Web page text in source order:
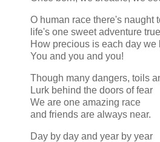
O human race there's naught
life's one sweet adventure true
How precious is each day we
You and you and you!
Though many dangers, toils
Lurk behind the doors of fear
We are one amazing race
and friends are always near.
Day by day and year by year